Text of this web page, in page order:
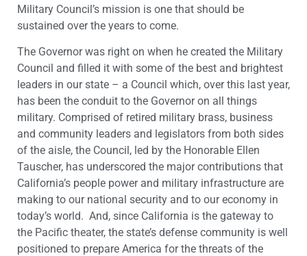
Military Council’s mission is one that should be
sustained over the years to come.
The Governor was right on when he created the Military
Council and filled it with some of the best and brightest
leaders in our state – a Council which, over this last year,
has been the conduit to the Governor on all things
military. Comprised of retired military brass, business
and community leaders and legislators from both sides
of the aisle, the Council, led by the Honorable Ellen
Tauscher, has underscored the major contributions that
California’s people power and military infrastructure are
making to our national security and to our economy in
today’s world. And, since California is the gateway to
the Pacific theater, the state’s defense community is well
positioned to prepare America for the threats of the